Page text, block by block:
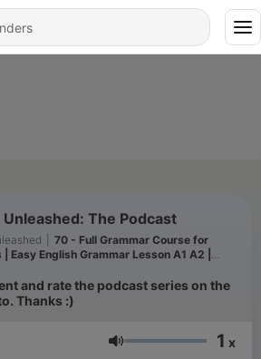
Unleashed: The Podcast
70 - Full Grammar Course for
Easy English Grammar Lesson A1 A2 |
and rate the podcast series on the
Thanks :)
Volume 1 x